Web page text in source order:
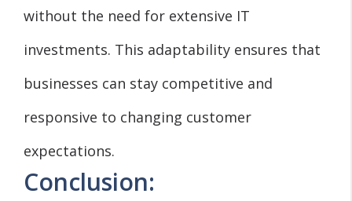
without the need for extensive IT
investments. This adaptability ensures that
businesses can stay competitive and
responsive to changing customer
expectations.
Conclusion: